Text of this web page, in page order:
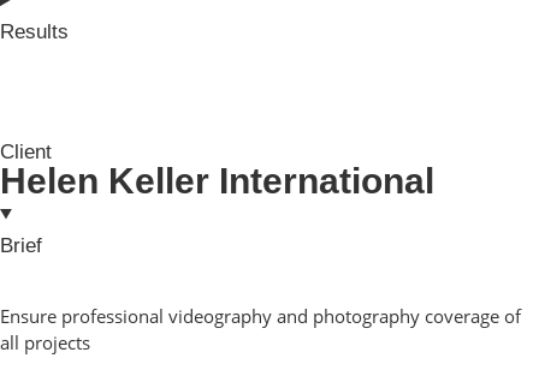
Results
Client
Helen Keller International
Brief
Ensure professional videography and photography coverage of
all projects